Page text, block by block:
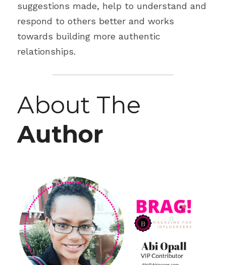
suggestions made, help to understand and
respond to others better and works
towards building more authentic
relationships.
Author